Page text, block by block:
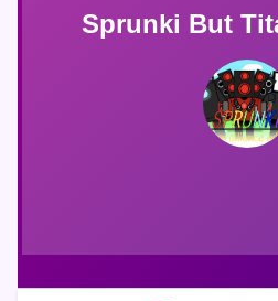
Sprunki But